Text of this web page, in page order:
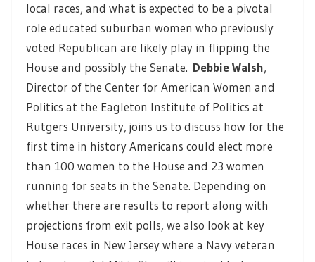
local races, and what is expected to be a pivotal
role educated suburban women who previously
voted Republican are likely play in flipping the
House and possibly the Senate. Debbie Walsh,
Director of the Center for American Women and
Politics at the Eagleton Institute of Politics at
Rutgers University, joins us to discuss how for the
first time in history Americans could elect more
than 100 women to the House and 23 women
running for seats in the Senate. Depending on
whether there are results to report along with
projections from exit polls, we also look at key
House races in New Jersey where a Navy veteran